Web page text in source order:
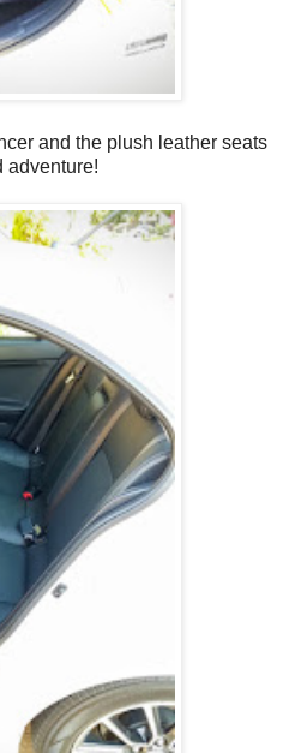
and the plush leather seats
adventure!